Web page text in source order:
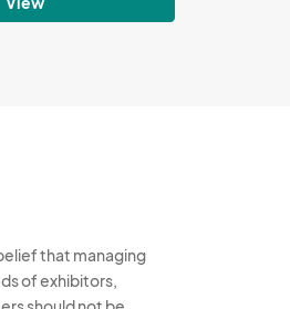
that managing
of exhibitors,